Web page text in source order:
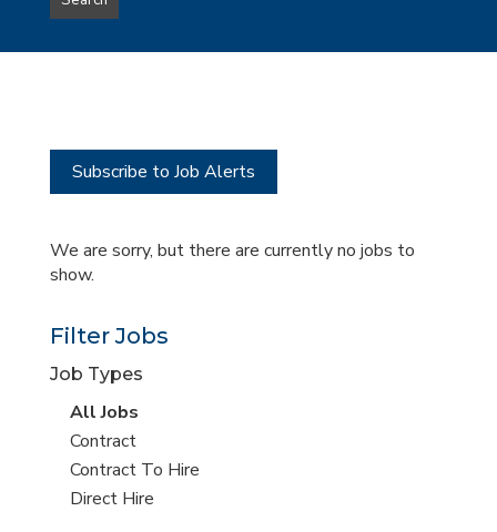
type
this
Subscribe to Job Alerts
We are sorry, but there are currently no jobs to
show.
Filter Jobs
Job Types
View
all
jobs
All Jobs
View
jobs
filed
Contract
View
jobs
Contract To Hire
View
Direct Hire